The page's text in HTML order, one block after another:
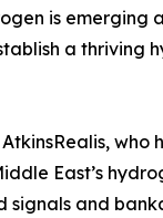
is
a thriving
East’s
signals and